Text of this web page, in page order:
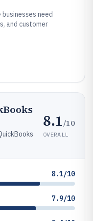
need
and customer
8.1/10
OVERALL
8.1/10
7.9/10